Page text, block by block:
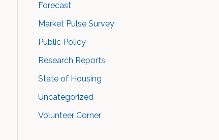
Forecast
Market Pulse Survey
Public Policy
Research Reports
State of Housing
Uncategorized
Volunteer Corner